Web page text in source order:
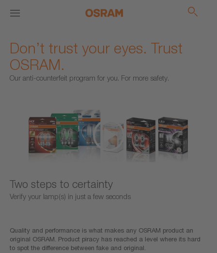
Don’t trust your eyes. Trust
OSRAM.
Our anti-counterfeit program for you. For more safety.
Two steps to certainty
Verify your lamp(s) in just a few seconds
Quality and performance is what makes any OSRAM product an
original OSRAM. Product piracy has reached a level where its hard
to spot the difference between fake and original.